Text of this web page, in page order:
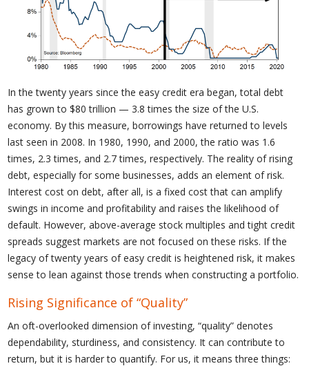
In the twenty years since the easy credit era began, total debt
has grown to $80 trillion — 3.8 times the size of the U.S.
economy. By this measure, borrowings have returned to levels
last seen in 2008. In 1980, 1990, and 2000, the ratio was 1.6
times, 2.3 times, and 2.7 times, respectively. The reality of rising
debt, especially for some businesses, adds an element of risk.
Interest cost on debt, after all, is a fixed cost that can amplify
swings in income and profitability and raises the likelihood of
default. However, above-average stock multiples and tight credit
spreads suggest markets are not focused on these risks. If the
legacy of twenty years of easy credit is heightened risk, it makes
sense to lean against those trends when constructing a portfolio.
Rising Significance of “Quality”
An oft-overlooked dimension of investing, “quality” denotes
dependability, sturdiness, and consistency. It can contribute to
return, but it is harder to quantify. For us, it means three things: